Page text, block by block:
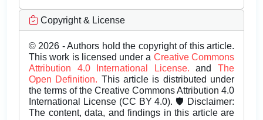
Copyright & License
© 2026 - Authors hold the copyright of this article.
This work is licensed under a Creative Commons
Attribution 4.0 International License.andThe
Open Definition. This article is distributed under
the terms of the Creative Commons Attribution 4.0
International License (CC BY 4.0). 🛡️ Disclaimer:
The content, data, and findings in this article are